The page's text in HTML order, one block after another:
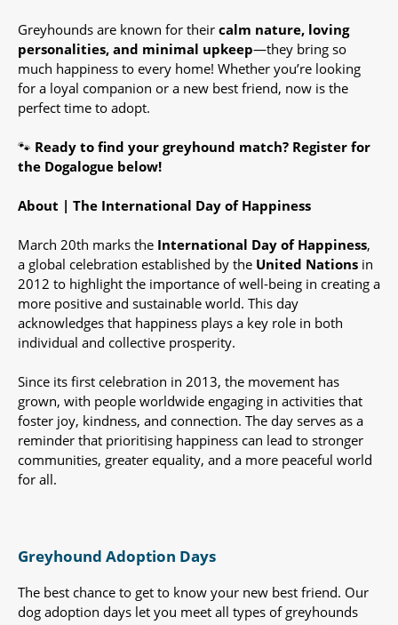
Greyhounds are known for their calm nature, loving
personalities, and minimal upkeep—they bring so
much happiness to every home! Whether you’re looking
for a loyal companion or a new best friend, now is the
perfect time to adopt.
🐾 Ready to find your greyhound match? Register for
the Dogalogue below!
About | The International Day of Happiness
March 20th marks the International Day of Happiness,
a global celebration established by the United Nations in
2012 to highlight the importance of well-being in creating a
more positive and sustainable world. This day
acknowledges that happiness plays a key role in both
individual and collective prosperity.
Since its first celebration in 2013, the movement has
grown, with people worldwide engaging in activities that
foster joy, kindness, and connection. The day serves as a
reminder that prioritising happiness can lead to stronger
communities, greater equality, and a more peaceful world
for all.
Greyhound Adoption Days
The best chance to get to know your new best friend. Our
dog adoption days let you meet all types of greyhounds